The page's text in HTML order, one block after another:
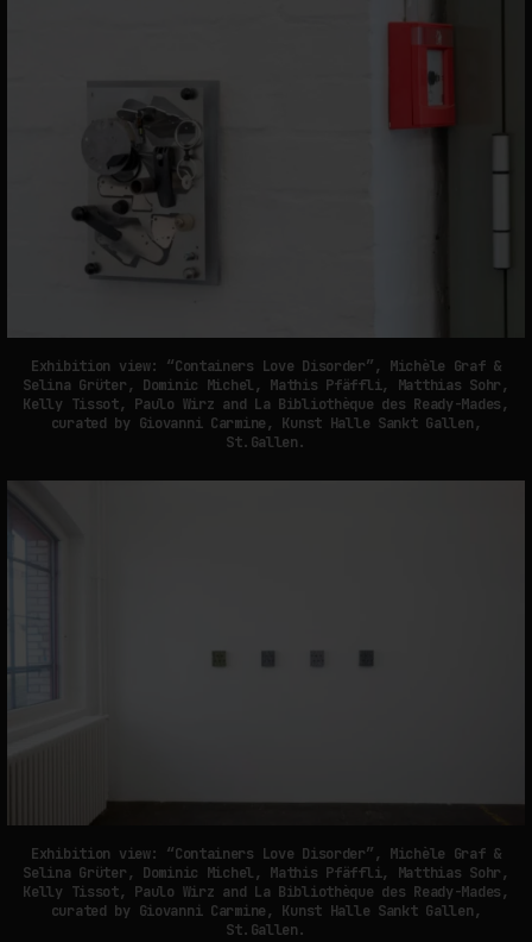
Exhibition view: “Containers Love Disorder”, Michèle Graf &
Selina Grüter, Dominic Michel, Mathis Pfäffli, Matthias Sohr,
Kelly Tissot, Paulo Wirz and La Bibliothèque des Ready-Mades,
curated by Giovanni Carmine, Kunst Halle Sankt Gallen,
St.Gallen.
Exhibition view: “Containers Love Disorder”, Michèle Graf &
Selina Grüter, Dominic Michel, Mathis Pfäffli, Matthias Sohr,
Kelly Tissot, Paulo Wirz and La Bibliothèque des Ready-Mades,
curated by Giovanni Carmine, Kunst Halle Sankt Gallen,
St.Gallen.